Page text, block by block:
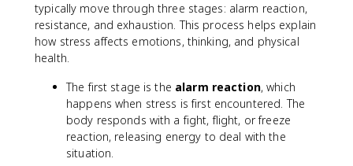
typically move through three stages: alarm reaction,
resistance, and exhaustion. This process helps explain
how stress affects emotions, thinking, and physical
health.
The first stage is the alarm reaction, which
happens when stress is first encountered. The
body responds with a fight, flight, or freeze
reaction, releasing energy to deal with the
situation.